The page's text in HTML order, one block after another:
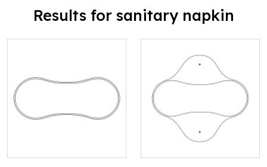
Results for sanitary napkin